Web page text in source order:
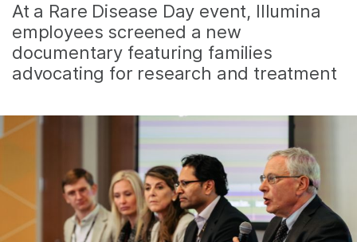
At a Rare Disease Day event, Illumina
employees screened a new
documentary featuring families
advocating for research and treatment